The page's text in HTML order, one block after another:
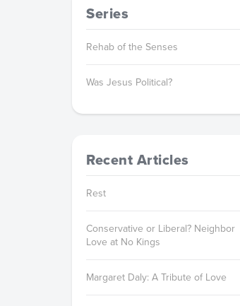
Series
Rehab of the Senses
Was Jesus Political?
Recent Articles
Rest
Conservative or Liberal? Neighbor
Love at No Kings
Margaret Daly: A Tribute of Love